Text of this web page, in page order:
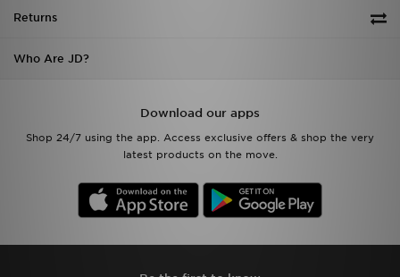
Returns
Who Are JD?
Download our apps
Shop 24/7 using the app. Access exclusive offers & shop the very
latest products on the move.